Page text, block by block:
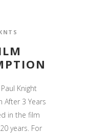
Knight
After 3 Years
in the film
years. For